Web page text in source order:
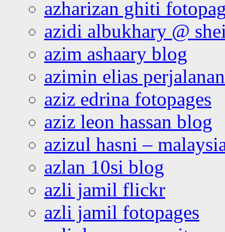
azharizan ghiti
azidi albukhary @
azim ashaary blog
azimin elias
aziz edrina fotopages
aziz leon hassan blog
azizul hasni –
azlan 10si blog
azli jamil flickr
azli jamil fotopages